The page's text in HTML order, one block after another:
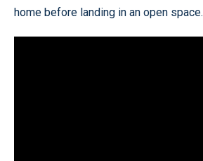
home before landing in an open space.